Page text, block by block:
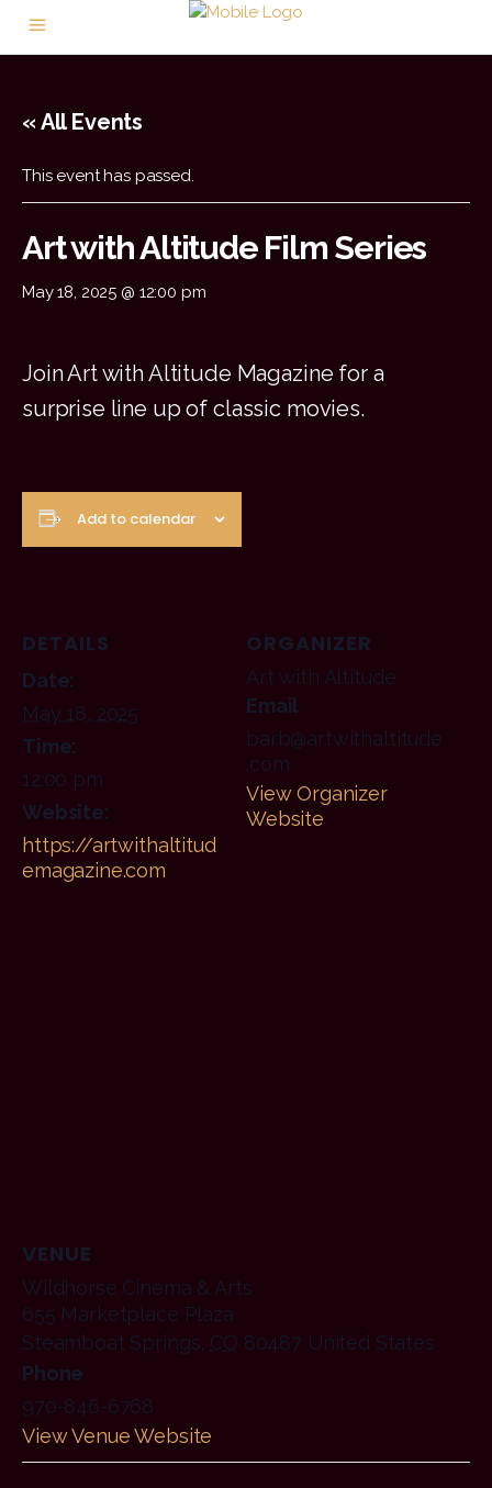
« All Events
This event has passed.
Art with Altitude Film Series
May 18, 2025 @ 12:00 pm
Join Art with Altitude Magazine for a
surprise line up of classic movies.
Add to calendar
DETAILS
Date:
May 18, 2025
Time:
12:00 pm
Website:
https://artwithaltitud
emagazine.com
ORGANIZER
Art with Altitude
Email
barb@artwithaltitude
.com
View Organizer
Website
VENUE
Wildhorse Cinema & Arts
655 Marketplace Plaza
Steamboat Springs, CO 80487 United States
Phone
970-846-6768
View Venue Website